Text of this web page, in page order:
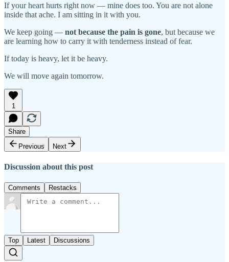
If your heart hurts right now — mine does too. You are not alone
inside that ache. I am sitting in it with you.
We keep going — not because the pain is gone, but because we
are learning how to carry it with tenderness instead of fear.
If today is heavy, let it be heavy.
We will move again tomorrow.
1
Share
Previous
Next
Discussion about this post
Comments Restacks
Top Latest Discussions